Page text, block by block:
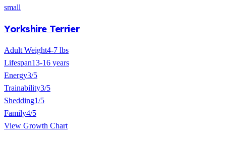
small
Yorkshire Terrier
Adult Weight4-7 lbs
Lifespan13-16 years
Energy3/5
Trainability3/5
Shedding1/5
Family4/5
View Growth Chart